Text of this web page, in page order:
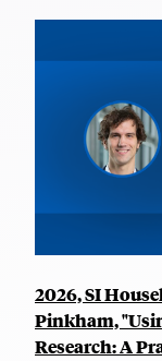
2026, SI
Pinkham,
Research: A